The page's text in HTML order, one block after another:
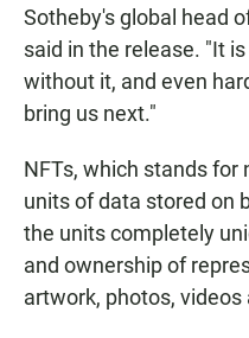
Sotheby's global head
said in the release. "It
without it, and even
bring us next."
NFTs, which stands for
units of data stored on
the units completely
and ownership of
artwork, photos, videos